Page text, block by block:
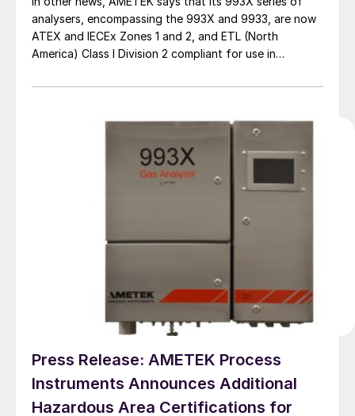
analysers, encompassing the 993X and 9933, are now
ATEX and IECEx Zones 1 and 2, and ETL (North
America) Class I Division 2 compliant for use in
+60ºC. Built with IP66 rated enclosures, the 993X
temperature-controlled enclosures, reducing both
Press Release: AMETEK Process
Instruments Announces Additional
Hazardous Area Certifications for